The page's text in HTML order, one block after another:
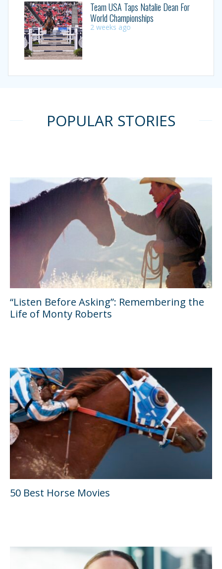
Team USA Taps Natalie Dean For
World Championships
2 weeks ago
POPULAR STORIES
“Listen Before Asking”: Remembering the
Life of Monty Roberts
50 Best Horse Movies